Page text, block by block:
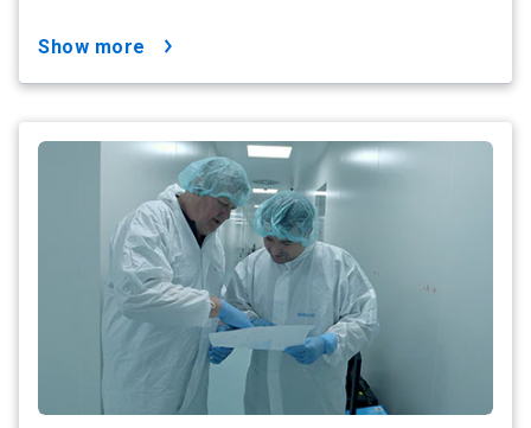
show more